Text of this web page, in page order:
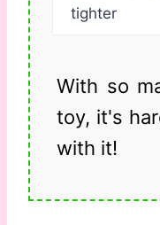
tighter
With so
toy, it's
with it!